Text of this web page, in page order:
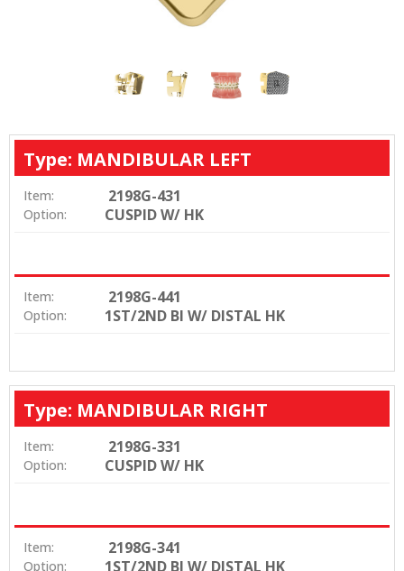
Type: MANDIBULAR LEFT
Item: 2198G-431
Option: CUSPID W/ HK
Item: 2198G-441
Option: 1ST/2ND BI W/ DISTAL HK
Type: MANDIBULAR RIGHT
Item: 2198G-331
Option: CUSPID W/ HK
Item: 2198G-341
Option: 1ST/2ND BI W/ DISTAL HK